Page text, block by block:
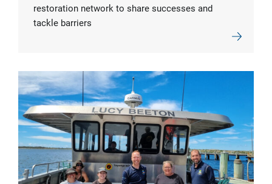
restoration network to share successes and
tackle barriers